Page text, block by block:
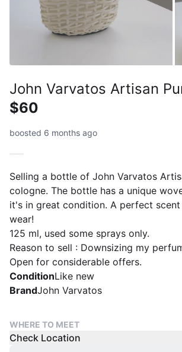
John Varvatos Artisan
$60
boosted 6 months ago
Selling a bottle of John Varvatos
cologne. The bottle has a unique
it's in great condition. A perfect
wear!
125 ml, used some sprays only.
Reason to sell : Downsizing my
Open for considerable offers.
ConditionLike new
BrandJohn Varvatos
WHERE TO MEET
Check Location